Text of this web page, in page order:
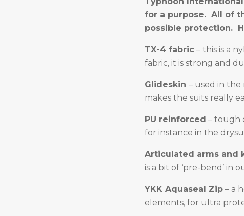
for a purpose. All of
possible protection.
TX-4 fabric – this is a
fabric, it is strong and
Glideskin – used in the
makes the suits really
PU reinforced – tough
for instance in the
Articulated arms and
is a bit of ‘pre-bend’ in
YKK Aquaseal Zip – a
elements, for ultra